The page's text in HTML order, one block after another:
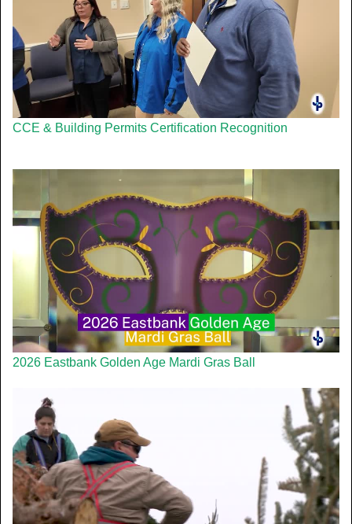
CCE & Building Permits Certification Recognition
2026 Eastbank Golden Age Mardi Gras Ball